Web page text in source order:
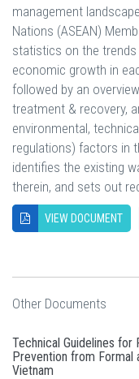
management
Nations (ASEAN)
statistics on the
economic growth in
followed by an
treatment & recovery,
environmental,
regulations) factors in
identifies the existing
therein, and sets out
VIEW DOCUMENT
Other Documents
Technical Guidelines for
Prevention from Formal
Vietnam